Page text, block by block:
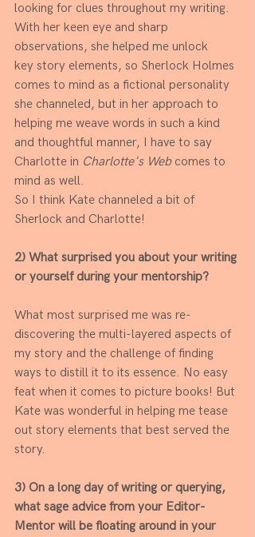
looking for clues throughout my writing.
With her keen eye and sharp
observations, she helped me unlock
key story elements, so Sherlock Holmes
comes to mind as a fictional personality
she channeled, but in her approach to
helping me weave words in such a kind
and thoughtful manner, I have to say
Charlotte in Charlotte's Web comes to
mind as well.
So I think Kate channeled a bit of
Sherlock and Charlotte!
2) What surprised you about your writing
or yourself during your mentorship?
What most surprised me was re-
discovering the multi-layered aspects of
my story and the challenge of finding
ways to distill it to its essence. No easy
feat when it comes to picture books! But
Kate was wonderful in helping me tease
out story elements that best served the
story.
3) On a long day of writing or querying,
what sage advice from your Editor-
Mentor will be floating around in your